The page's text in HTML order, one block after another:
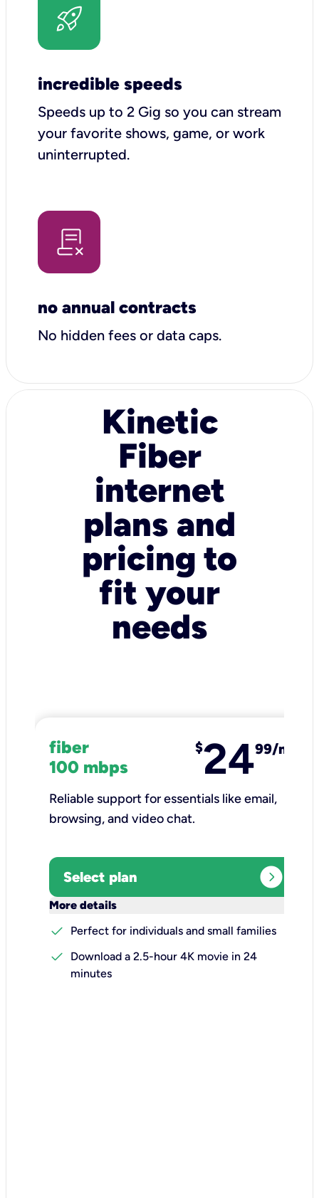
incredible speeds
Speeds up to 2 Gig so you can stream
your favorite shows, game, or work
uninterrupted.
no annual contracts
No hidden fees or data caps.
Kinetic
Fiber
internet
plans and
pricing to
fit your
needs
fiber
100 mbps
$2499/mo
Reliable support for essentials like email,
browsing, and video chat.​
Select plan expand_circle_right
More details
check
Perfect for individuals and small families
check
Download a 2.5-hour 4K movie in 24
minutes